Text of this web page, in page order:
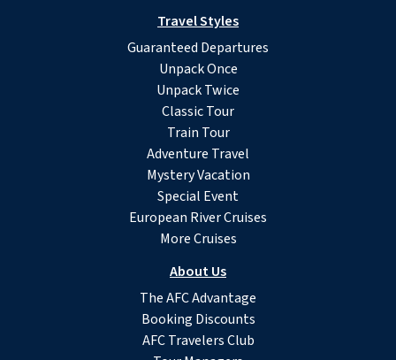
Travel Styles
Guaranteed Departures
Unpack Once
Unpack Twice
Classic Tour
Train Tour
Adventure Travel
Mystery Vacation
Special Event
European River Cruises
More Cruises
About Us
The AFC Advantage
Booking Discounts
AFC Travelers Club